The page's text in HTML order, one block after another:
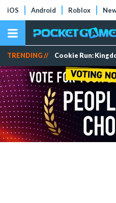
iOS Android Roblox
TRENDING // Cookie Run: